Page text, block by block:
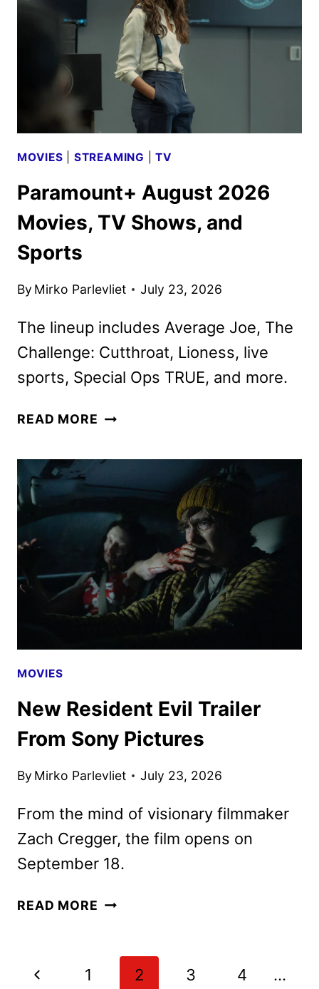
ACME
BRINGS
THE
CHAOS
MOVIES STREAMING |TV
Paramount+ August 2026
Movies, TV Shows, and
Sports
By Mirko Parlevliet July 23, 2026
The lineup includes Average Joe, The
Challenge: Cutthroat, Lioness, live
sports, Special Ops TRUE, and more.
READ MORE PARAMOUNT+
TV
SHOWS,
AND
SPORTS
MOVIES
New Resident Evil Trailer
From Sony Pictures
By Mirko Parlevliet July 23, 2026
From the mind of visionary filmmaker
Zach Cregger, the film opens on
September 18.
READ MORE NEW
TRAILER
FROM
Page
Previous
1 2 3 4 …